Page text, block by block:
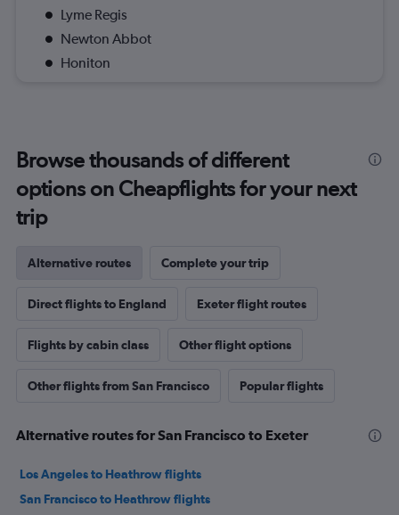
Lyme Regis
Newton Abbot
Honiton
Browse thousands of different
options on Cheapflights for your next
trip
Alternative routes Complete your trip
Direct flights to England Exeter flight routes
Flights by cabin class Other flight options
Other flights from San Francisco Popular flights
Alternative routes for San Francisco to Exeter
Los Angeles to Heathrow flights
San Francisco to Heathrow flights